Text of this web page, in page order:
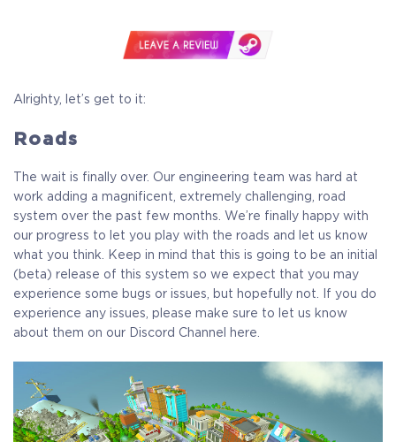
Alrighty, let’s get to it:
Roads
The wait is finally over. Our engineering team was hard at
work adding a magnificent, extremely challenging, road
system over the past few months. We’re finally happy with
our progress to let you play with the roads and let us know
what you think. Keep in mind that this is going to be an initial
(beta) release of this system so we expect that you may
experience some bugs or issues, but hopefully not. If you do
experience any issues, please make sure to let us know
about them on our Discord Channel here.